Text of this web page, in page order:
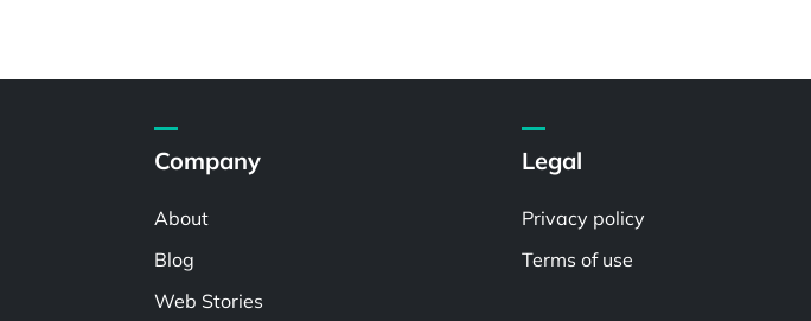
Company
About
Blog
Web Stories
Legal
Privacy policy
Terms of use